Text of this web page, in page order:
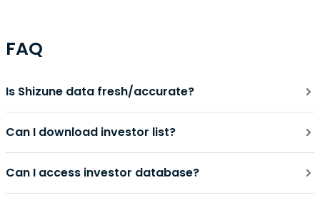
FAQ
Is Shizune data fresh/accurate?
Can I download investor list?
Can I access investor database?